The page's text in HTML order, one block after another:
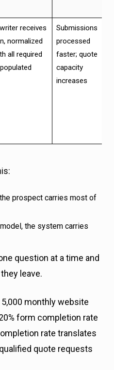
receives
normalized
all required
Submissions
processed
faster; quote
capacity
increases
prospect carries most of
the system carries
question at a time and
leave.
monthly website
form completion rate
rate translates
quote requests